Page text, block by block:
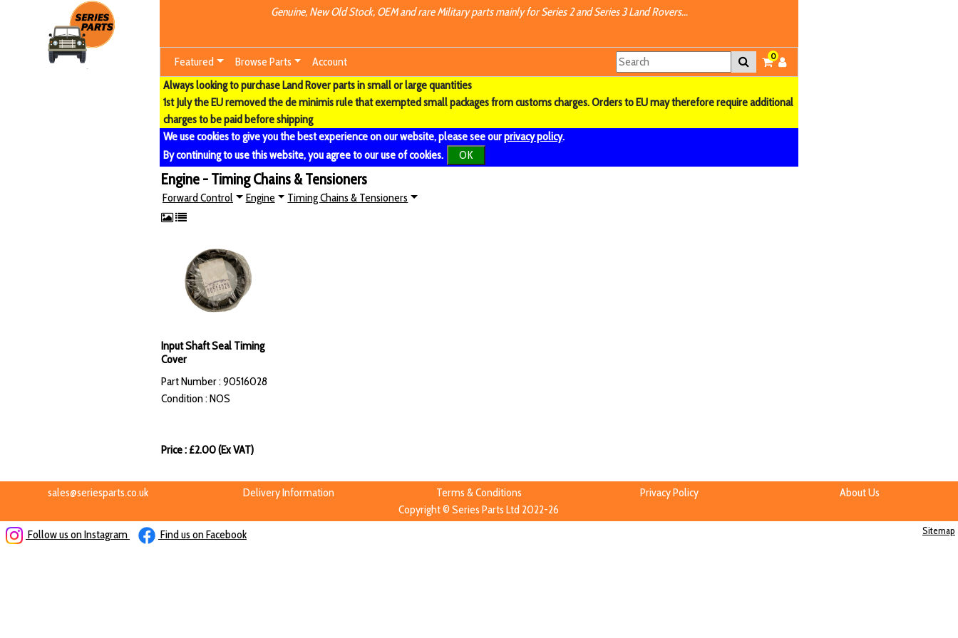
Genuine, New Old Stock, OEM and rare Military parts mainly for Series 2 and Series 3 Land Rovers...
Featured Browse Parts Account 0
Always looking to purchase Land Rover parts in small or large quantities
1st July the EU removed the de minimis rule that exempted small packages from customs charges. Orders to EU may therefore require additional
charges to be paid before shipping
We use cookies to give you the best experience on our website, please see ourprivacy policy.
By continuing to use this website, you agree to our use of cookies.
OK
Engine - Timing Chains & Tensioners
Forward Control Engine Timing Chains & Tensioners
Input Shaft Seal Timing
Cover
Part Number : 90516028
Condition : NOS
Price : £2.00 (Ex VAT)
sales@seriesparts.co.uk Delivery Information Terms & Conditions Privacy Policy
About Us
Copyright © Series Parts Ltd 2022-26
Follow us on Instagram
Find us on Facebook Sitemap